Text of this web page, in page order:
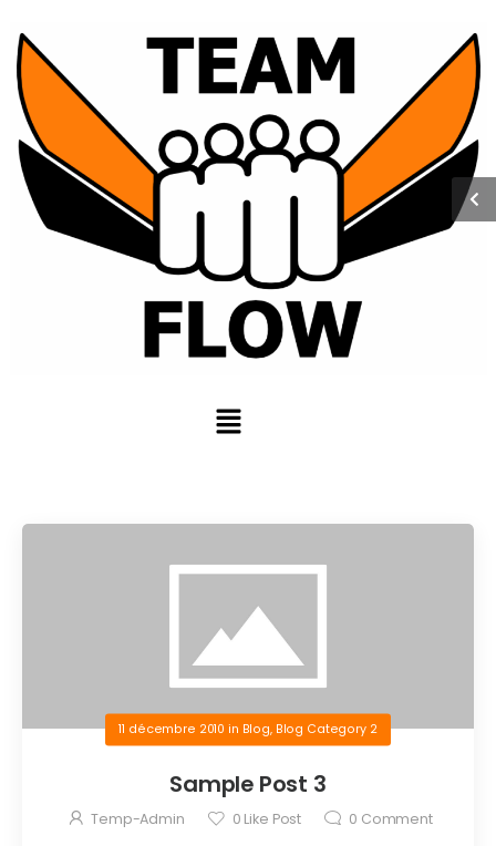
11 décembre 2010 in Blog, Blog Category 2
Sample Post 3
Temp-Admin 0 Like Post 0 Comment